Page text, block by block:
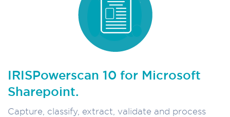
IRISPowerscan 10 for Microsoft
Sharepoint.
Capture, classify, extract, validate and process